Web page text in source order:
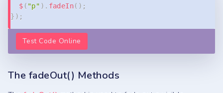
$ ( "p" ) . fadeIn( ) ;
} ) ;
Test Code Online
The fadeOut() Methods